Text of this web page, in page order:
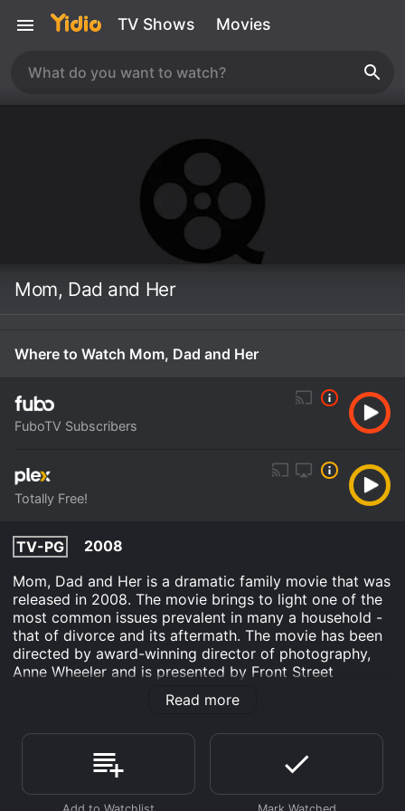
TV Shows Movies
Mom, Dad and Her
Where to Watch Mom, Dad and Her
FuboTV Subscribers
Totally Free!
TV-PG
2008
Mom, Dad and Her is a dramatic family movie that was
released in 2008. The movie brings to light one of the
most common issues prevalent in many a household -
that of divorce and its aftermath. The movie has been
directed by award-winning director of photography,
Anne Wheeler and is presented by Front Street
Pictures. The movie's central characters are the Walker
family, who find themselves walking down a path that
begins with the happy family that includes the loving
parents, mom Sydney (played by Melora Hardin) and
dad Ben (played by Paul McGillion) and their two
children. But all of this is just an illusion; the family's
Read more